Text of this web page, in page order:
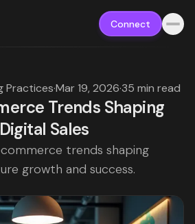
Connect
Practices·Mar 19, 2026·35 min read
Trends Shaping
Sales
trends shaping
growth and success.